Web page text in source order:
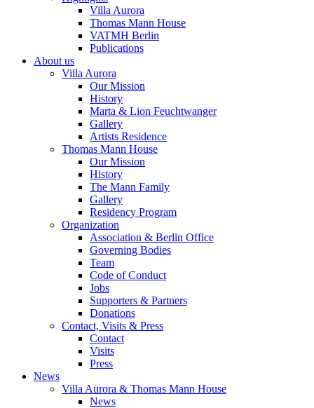
Villa Aurora
Thomas Mann House
VATMH Berlin
Publications
About us
Villa Aurora
Our Mission
History
Marta & Lion Feuchtwanger
Gallery
Artists Residence
Thomas Mann House
Our Mission
History
The Mann Family
Gallery
Residency Program
Organization
Association & Berlin Office
Governing Bodies
Team
Code of Conduct
Jobs
Supporters & Partners
Donations
Contact, Visits & Press
Contact
Visits
Press
News
Villa Aurora & Thomas Mann House
News